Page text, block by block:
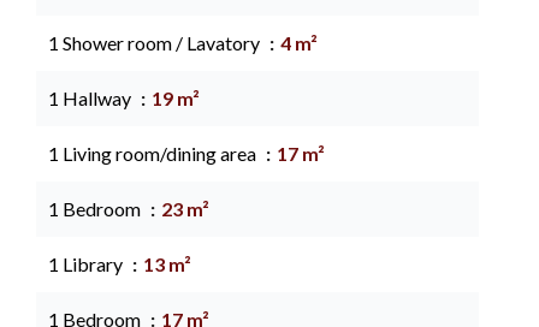
1 Shower room / Lavatory 4 m²
1 Hallway 19 m²
1 Living room/dining area 17 m²
1 Bedroom 23 m²
1 Library 13 m²
1 Bedroom 17 m²